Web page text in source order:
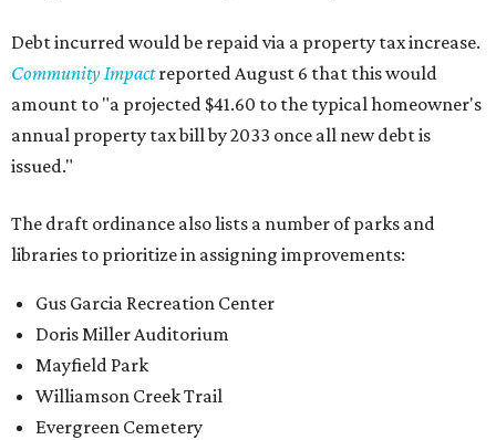
Debt incurred would be repaid via a property tax increase.
Community Impact reported August 6 that this would
amount to "a projected $41.60 to the typical homeowner's
annual property tax bill by 2033 once all new debt is
issued."
The draft ordinance also lists a number of parks and
libraries to prioritize in assigning improvements:
Gus Garcia Recreation Center
Doris Miller Auditorium
Mayfield Park
Williamson Creek Trail
Evergreen Cemetery